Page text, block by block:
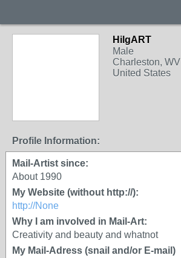
HilgART
Male
Charleston, WV
United States
Profile Information:
Mail-Artist since:
About 1990
My Website (without http://):
http://None
Why I am involved in Mail-Art:
Creativity and beauty and whatnot
My Mail-Adress (snail and/or E-mail)